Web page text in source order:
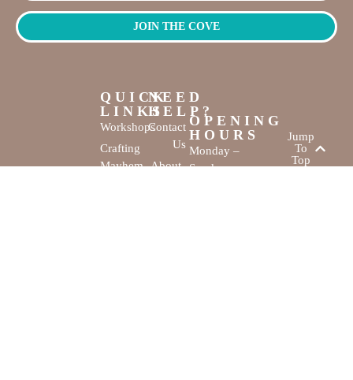
JOIN THE COVE
QUICK
LINKS
Workshops
Crafting
Mayhem
NEED
HELP?
Contact
Us
About
OPENING
HOURS
Monday –
Sunday
Jump
To
Top